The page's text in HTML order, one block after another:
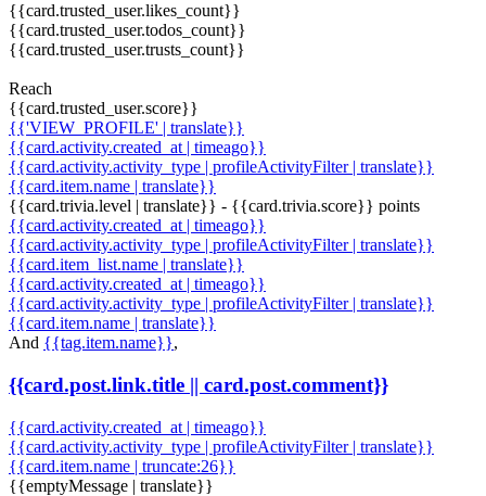
{{card.trusted_user.likes_count}}
{{card.trusted_user.todos_count}}
{{card.trusted_user.trusts_count}}
Reach
{{card.trusted_user.score}}
{{'VIEW_PROFILE' | translate}}
{{card.activity.created_at | timeago}}
{{card.activity.activity_type | profileActivityFilter | translate}}
{{card.item.name | translate}}
{{card.trivia.level | translate}} - {{card.trivia.score}} points
{{card.activity.created_at | timeago}}
{{card.activity.activity_type | profileActivityFilter | translate}}
{{card.item_list.name | translate}}
{{card.activity.created_at | timeago}}
{{card.activity.activity_type | profileActivityFilter | translate}}
{{card.item.name | translate}}
And {{tag.item.name}},
{{card.post.link.title || card.post.comment}}
{{card.activity.created_at | timeago}}
{{card.activity.activity_type | profileActivityFilter | translate}}
{{card.item.name | truncate:26}}
{{emptyMessage | translate}}